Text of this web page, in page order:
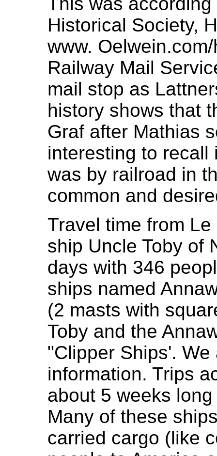
Historical Society,
www.
Railway Mail
mail stop as
history shows that
Graf after Mathias
interesting to
was by railroad in
common and
Travel time from
ship Uncle Toby of
days with 346
ships named
(2 masts with
Toby and the
"Clipper Ships'.
information. Trips
about 5 weeks
Many of these
carried cargo (like